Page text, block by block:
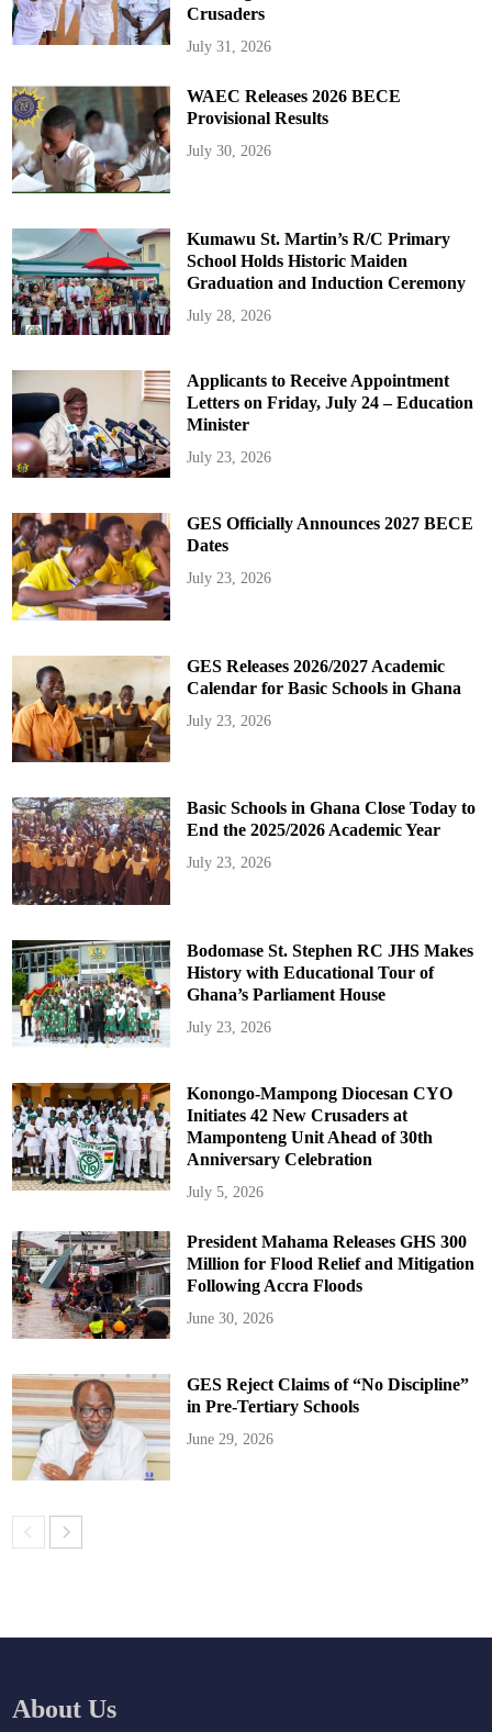
Crusaders
July 31, 2026
WAEC Releases 2026 BECE
Provisional Results
July 30, 2026
Kumawu St. Martin’s R/C Primary
School Holds Historic Maiden
Graduation and Induction Ceremony
July 28, 2026
Applicants to Receive Appointment
Letters on Friday, July 24 – Education
Minister
July 23, 2026
GES Officially Announces 2027 BECE
Dates
July 23, 2026
GES Releases 2026/2027 Academic
Calendar for Basic Schools in Ghana
July 23, 2026
Basic Schools in Ghana Close Today to
End the 2025/2026 Academic Year
July 23, 2026
Bodomase St. Stephen RC JHS Makes
History with Educational Tour of
Ghana’s Parliament House
July 23, 2026
Konongo-Mampong Diocesan CYO
Initiates 42 New Crusaders at
Mamponteng Unit Ahead of 30th
Anniversary Celebration
July 5, 2026
President Mahama Releases GHS 300
Million for Flood Relief and Mitigation
Following Accra Floods
June 30, 2026
GES Reject Claims of “No Discipline”
in Pre-Tertiary Schools
June 29, 2026
About Us